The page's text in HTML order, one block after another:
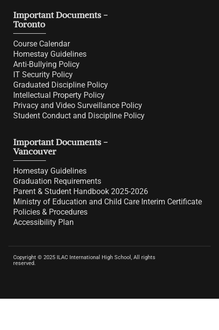
Important Documents -
Toronto
Course Calendar
Homestay Guidelines
Anti-Bullying Policy
IT Security Policy
Graduated Discipline Policy
Intellectual Property Policy
Privacy and Video Surveillance Policy
Student Conduct and Discipline Policy
Important Documents -
Vancouver
Homestay Guidelines
Graduation Requirements
Parent & Student Handbook 2025-2026
Ministry of Education and Child Care Interim Certificate
Policies & Procedures
Accessibility Plan
Copyright © 2025 ILAC International High School, All rights
reserved.